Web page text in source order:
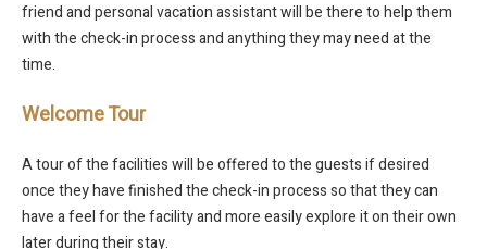
friend and personal vacation assistant will be there to help them
with the check-in process and anything they may need at the
time.
Welcome Tour
A tour of the facilities will be offered to the guests if desired
once they have finished the check-in process so that they can
have a feel for the facility and more easily explore it on their own
later during their stay.